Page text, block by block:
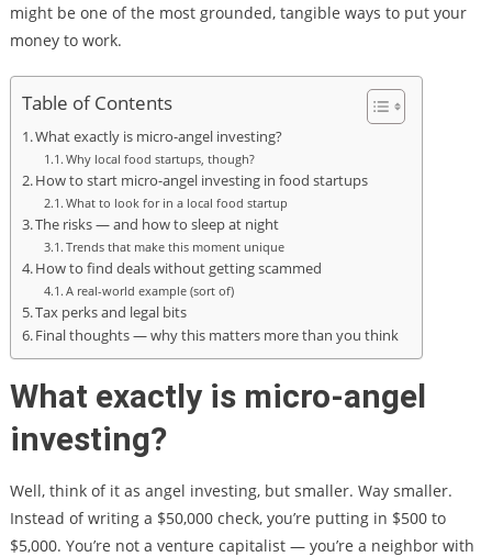
might be one of the most grounded, tangible ways to put your
money to work.
Table of Contents
What exactly is micro-angel investing?
Why local food startups, though?
How to start micro-angel investing in food startups
What to look for in a local food startup
The risks — and how to sleep at night
Trends that make this moment unique
How to find deals without getting scammed
A real-world example (sort of)
Tax perks and legal bits
Final thoughts — why this matters more than you think
What exactly is micro-angel
investing?
Well, think of it as angel investing, but smaller. Way smaller.
Instead of writing a $50,000 check, you’re putting in $500 to
$5,000. You’re not a venture capitalist — you’re a neighbor with